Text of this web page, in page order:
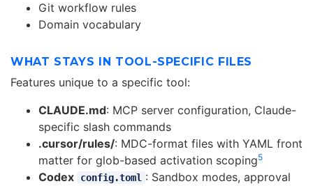
Git workflow rules
Domain vocabulary
WHAT STAYS IN TOOL-SPECIFIC FILES
Features unique to a specific tool:
CLAUDE.md: MCP server configuration, Claude-
specific slash commands
.cursor/rules/: MDC-format files with YAML front
matter for glob-based activation scoping5
Codex config.toml : Sandbox modes, approval